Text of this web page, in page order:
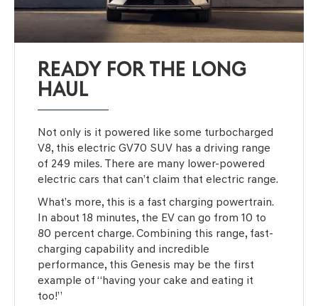
READY FOR THE LONG
HAUL
Not only is it powered like some turbocharged
V8, this electric GV70 SUV has a driving range
of 249 miles. There are many lower-powered
electric cars that can’t claim that electric range.
What’s more, this is a fast charging powertrain.
In about 18 minutes, the EV can go from 10 to
80 percent charge. Combining this range, fast-
charging capability and incredible
performance, this Genesis may be the first
example of “having your cake and eating it
too!”